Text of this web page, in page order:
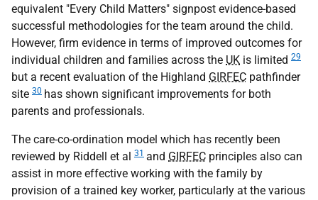
equivalent "Every Child Matters" signpost evidence-based
successful methodologies for the team around the child.
However, firm evidence in terms of improved outcomes for
individual children and families across the UK is limited 29
but a recent evaluation of the Highland GIRFEC pathfinder
site 30 has shown significant improvements for both
parents and professionals.
The care-co-ordination model which has recently been
reviewed by Riddell et al
31 and GIRFEC principles also can
assist in more effective working with the family by
provision of a trained key worker, particularly at the various